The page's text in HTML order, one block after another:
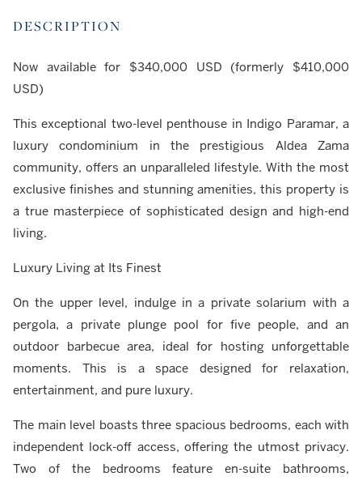
DESCRIPTION
Now available for $340,000 USD (formerly $410,000
USD)
This exceptional two-level penthouse in Indigo Paramar, a
luxury condominium in the prestigious Aldea Zama
community, offers an unparalleled lifestyle. With the most
exclusive finishes and stunning amenities, this property is
a true masterpiece of sophisticated design and high-end
living.
Luxury Living at Its Finest
On the upper level, indulge in a private solarium with a
pergola, a private plunge pool for five people, and an
outdoor barbecue area, ideal for hosting unforgettable
moments. This is a space designed for relaxation,
entertainment, and pure luxury.
The main level boasts three spacious bedrooms, each with
independent lock-off access, offering the utmost privacy.
Two of the bedrooms feature en-suite bathrooms,